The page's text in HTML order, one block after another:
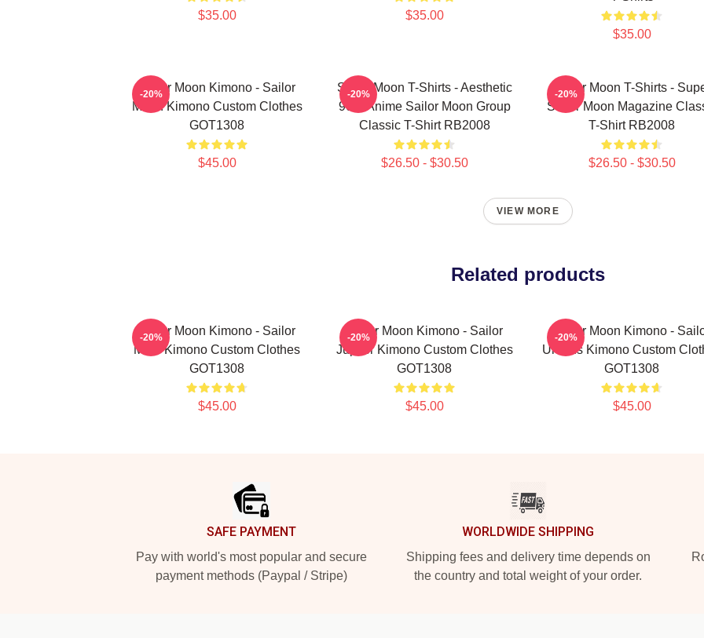
$35.00 $35.00
$35.00
Sailor Moon Kimono - Sailor
Moon Kimono Custom Clothes
GOT1308
$45.00
-20%
Sailor Moon T-Shirts - Aesthetic
90's Anime Sailor Moon Group
Classic T-Shirt RB2008
$26.50 - $30.50
-20%
Sailor Moon T-Shirts -
Sailor Moon Magazine
T-Shirt RB2008
$26.50 - $30.50
-20%
VIEW MORE
Related products
Sailor Moon Kimono - Sailor
Mars Kimono Custom Clothes
GOT1308
$45.00
-20%
Sailor Moon Kimono - Sailor
Jupiter Kimono Custom Clothes
GOT1308
$45.00
-20%
Sailor Moon Kimono -
Uranus Kimono Custom
GOT1308
$45.00
-20%
SAFE PAYMENT
Pay with world's most popular and secure
payment methods (Paypal / Stripe)
WORLDWIDE SHIPPING
Shipping fees and delivery time depends on
the country and total weight of your order.